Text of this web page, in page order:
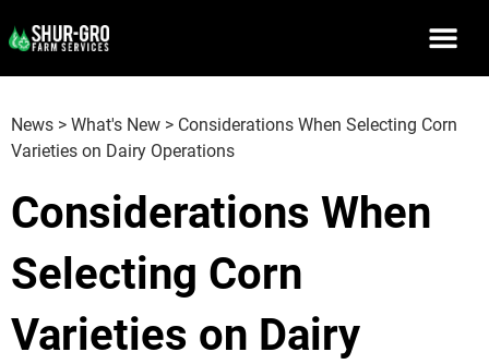
News >What's New > Considerations When Selecting Corn
Varieties on Dairy Operations
Considerations When
Selecting Corn
Varieties on Dairy